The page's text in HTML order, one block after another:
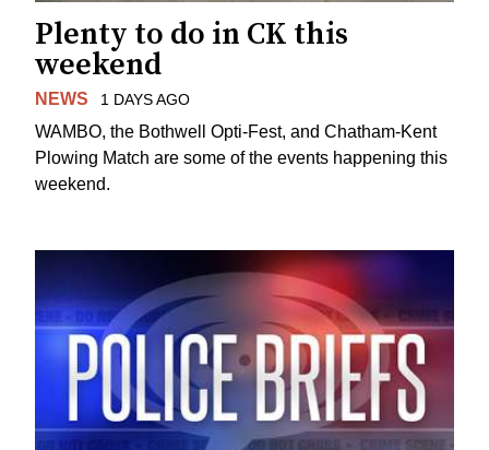
Plenty to do in CK this
weekend
NEWS 1 DAYS AGO
WAMBO, the Bothwell Opti-Fest, and Chatham-Kent
Plowing Match are some of the events happening this
weekend.